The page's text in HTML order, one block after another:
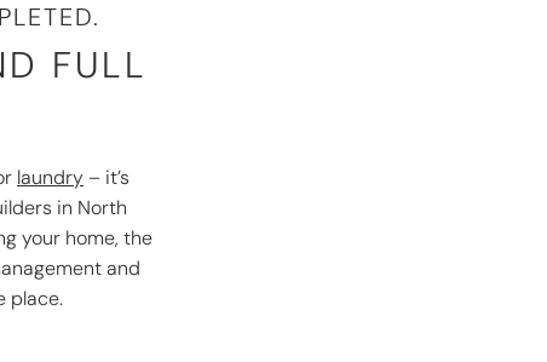
FULL
laundry– it’s
in North
your home, the
and
place.